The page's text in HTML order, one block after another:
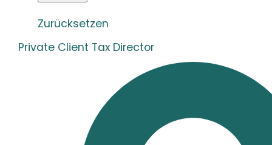
Zurücksetzen
Private Client Tax Director